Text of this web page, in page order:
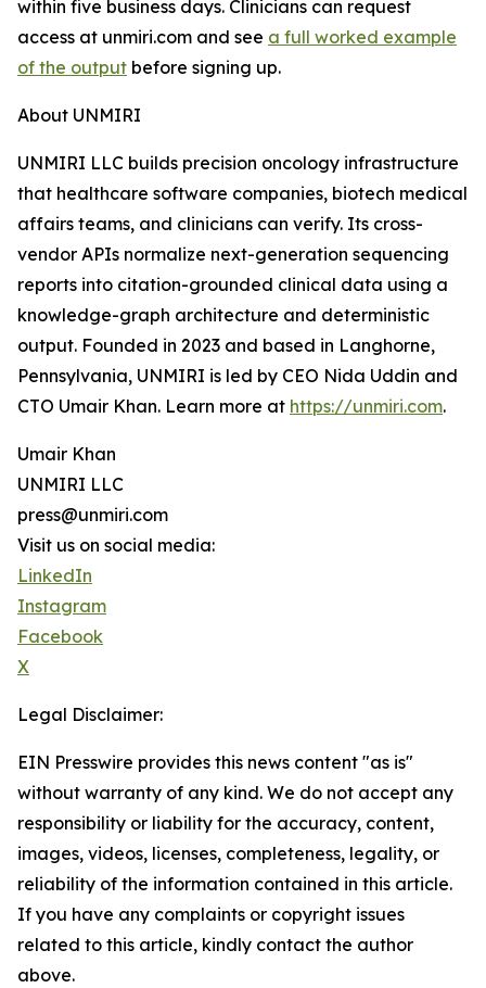
within five business days. Clinicians can request
access at unmiri.com and see a full worked example
of the output before signing up.
About UNMIRI
UNMIRI LLC builds precision oncology infrastructure
that healthcare software companies, biotech medical
affairs teams, and clinicians can verify. Its cross-
vendor APIs normalize next-generation sequencing
reports into citation-grounded clinical data using a
knowledge-graph architecture and deterministic
output. Founded in 2023 and based in Langhorne,
Pennsylvania, UNMIRI is led by CEO Nida Uddin and
CTO Umair Khan. Learn more at https://unmiri.com.
Umair Khan
UNMIRI LLC
press@unmiri.com
Visit us on social media:
LinkedIn
Instagram
Facebook
X
Legal Disclaimer:
EIN Presswire provides this news content "as is"
without warranty of any kind. We do not accept any
responsibility or liability for the accuracy, content,
images, videos, licenses, completeness, legality, or
reliability of the information contained in this article.
If you have any complaints or copyright issues
related to this article, kindly contact the author
above.